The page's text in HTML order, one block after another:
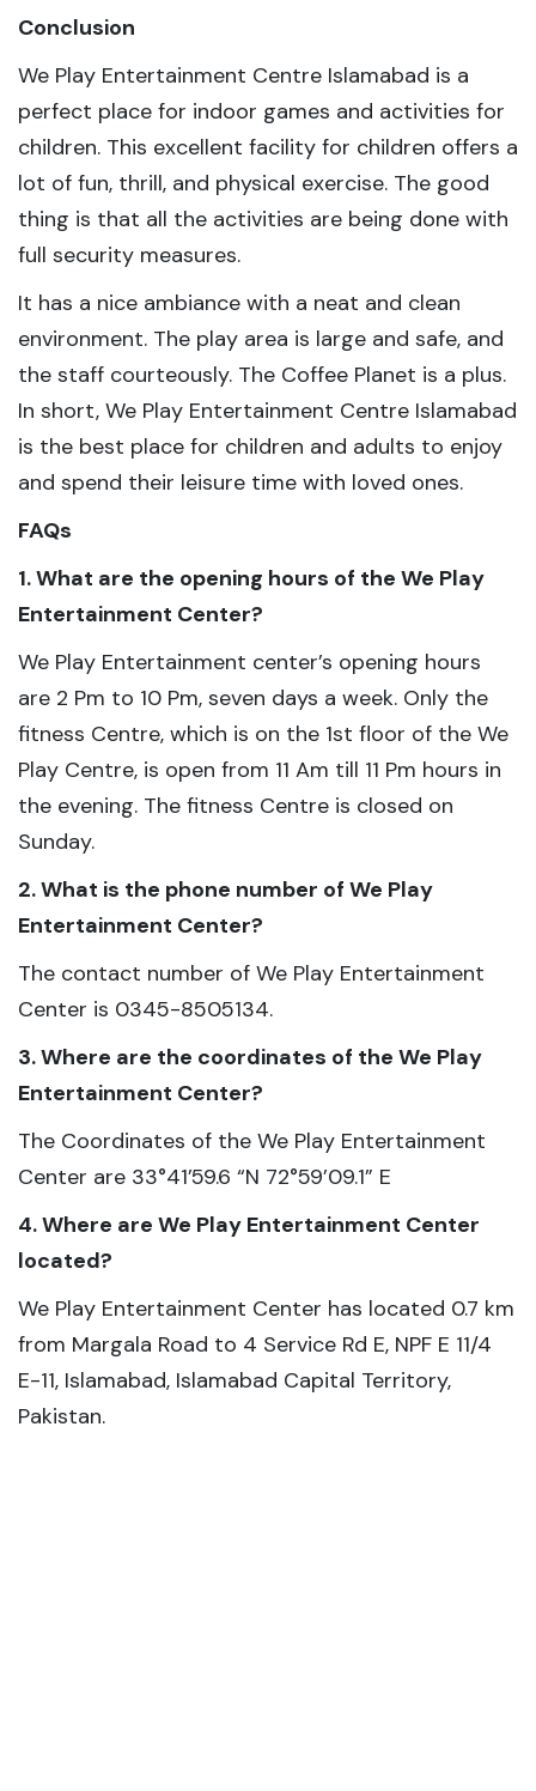
Conclusion
We Play Entertainment Centre Islamabad is a
perfect place for indoor games and activities for
children. This excellent facility for children offers a
lot of fun, thrill, and physical exercise. The good
thing is that all the activities are being done with
full security measures.
It has a nice ambiance with a neat and clean
environment. The play area is large and safe, and
the staff courteously. The Coffee Planet is a plus.
In short, We Play Entertainment Centre Islamabad
is the best place for children and adults to enjoy
and spend their leisure time with loved ones.
FAQs
1. What are the opening hours of the We Play
Entertainment Center?
We Play Entertainment center’s opening hours
are 2 Pm to 10 Pm, seven days a week. Only the
fitness Centre, which is on the 1st floor of the We
Play Centre, is open from 11 Am till 11 Pm hours in
the evening. The fitness Centre is closed on
Sunday.
2. What is the phone number of We Play
Entertainment Center?
The contact number of We Play Entertainment
Center is 0345-8505134.
3. Where are the coordinates of the We Play
Entertainment Center?
The Coordinates of the We Play Entertainment
Center are 33°41’59.6 “N 72°59’09.1” E
4. Where are We Play Entertainment Center
located?
We Play Entertainment Center has located 0.7 km
from Margala Road to 4 Service Rd E, NPF E 11/4
E-11, Islamabad, Islamabad Capital Territory,
Pakistan.